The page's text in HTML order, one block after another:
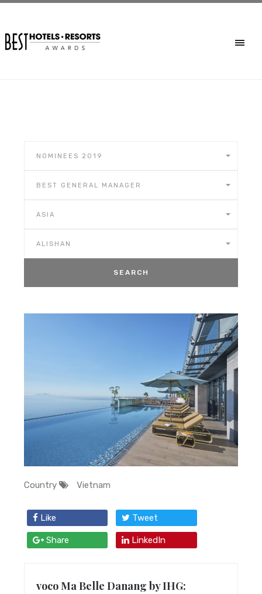
NOMINEES 2019
BEST GENERAL MANAGER
ASIA
ALISHAN
Country Vietnam
Like Tweet
Share LinkedIn
voco Ma Belle Danang by IHG: